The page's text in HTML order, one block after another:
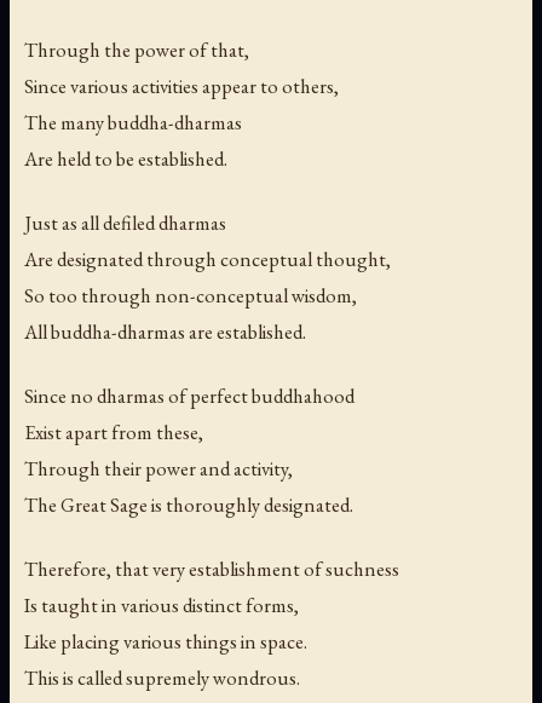
Through the power of that,
Since various activities appear to others,
The many buddha-dharmas
Are held to be established.
Just as all defiled dharmas
Are designated through conceptual thought,
So too through non-conceptual wisdom,
All buddha-dharmas are established.
Since no dharmas of perfect buddhahood
Exist apart from these,
Through their power and activity,
The Great Sage is thoroughly designated.
Therefore, that very establishment of suchness
Is taught in various distinct forms,
Like placing various things in space.
This is called supremely wondrous.